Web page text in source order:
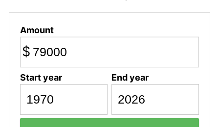
Amount
$
Start year End year